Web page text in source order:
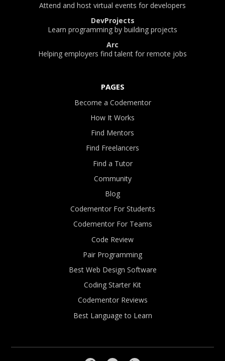
Attend and host virtual events for developers
DevProjects
Learn programming by building projects
Arc
Helping employers find talent for remote jobs
PAGES
Become a Codementor
How It Works
Find Mentors
Find Freelancers
Find a Tutor
Community
Blog
Codementor For Students
Codementor For Teams
Code Review
Pair Programming
Best Web Design Software
Coding Starter Kit
Codementor Reviews
Best Language to Learn